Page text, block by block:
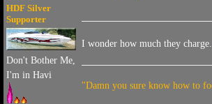
HDF Silver
Supporter
Don't Bother Me,
I'm in Havi
I wonder how much they charge.
"Damn you sure know how to